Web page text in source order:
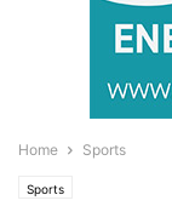
Home Sports
Sports